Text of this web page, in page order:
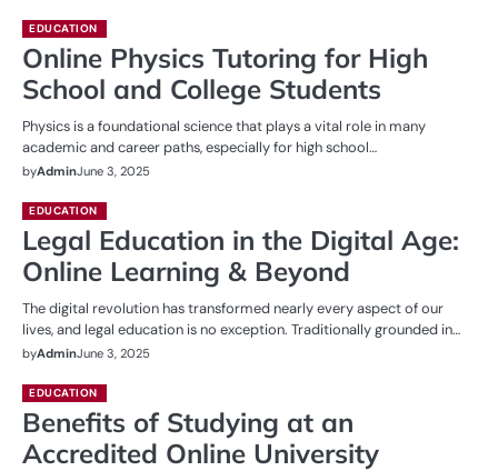
EDUCATION
Online Physics Tutoring for High
School and College Students
Physics is a foundational science that plays a vital role in many
academic and career paths, especially for high school…
byAdminJune 3, 2025
EDUCATION
Legal Education in the Digital Age:
Online Learning & Beyond
The digital revolution has transformed nearly every aspect of our
lives, and legal education is no exception. Traditionally grounded in…
byAdminJune 3, 2025
EDUCATION
Benefits of Studying at an
Accredited Online University